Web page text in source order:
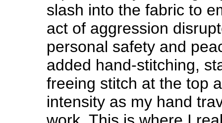
slash into the fabric to
act of aggression
personal safety and
added hand-stitching,
freeing stitch at the top
intensity as my hand